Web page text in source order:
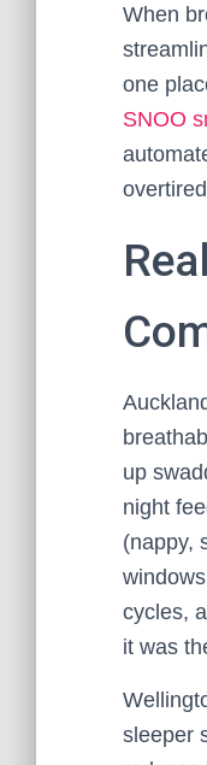
When
one
SNOO
up
night
(nappy,
cycles,
it was
sleeper